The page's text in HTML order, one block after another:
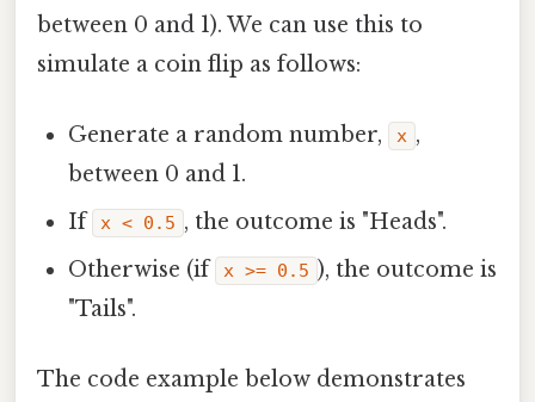
between 0 and 1). We can use this to
simulate a coin flip as follows:
Generate a random number, x ,
between 0 and 1.
If x < 0.5 , the outcome is "Heads".
Otherwise (if x >= 0.5 ), the outcome is
"Tails".
The code example below demonstrates